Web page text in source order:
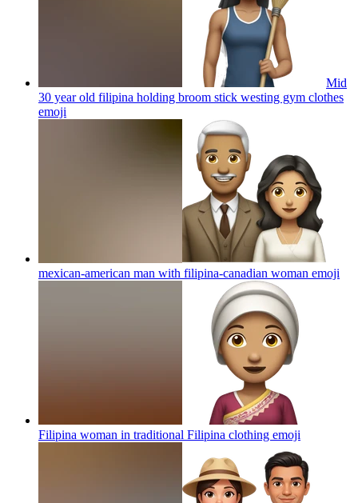
Mid
30 year old filipina holding broom stick westing gym clothes
emoji
mexican-american man with filipina-canadian woman emoji
Filipina woman in traditional Filipina clothing emoji